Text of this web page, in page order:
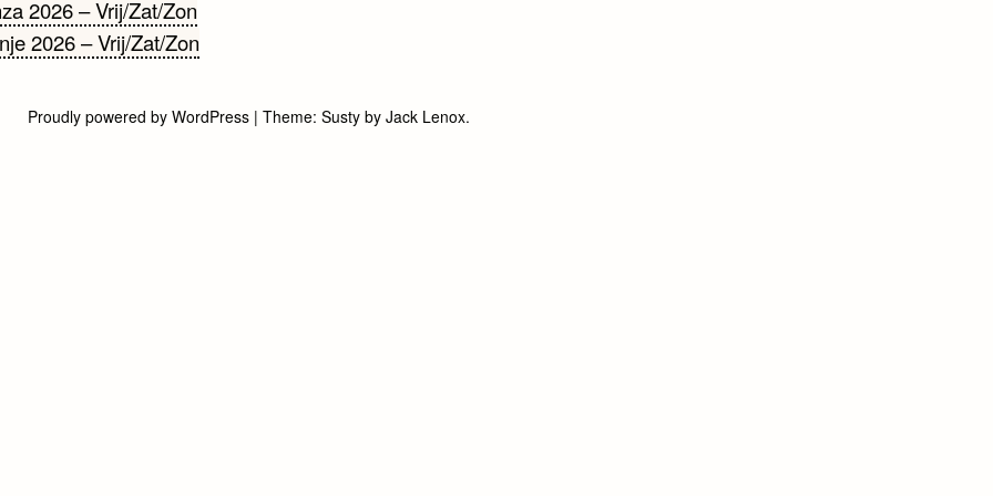
2026 – Vrij/Zat/Zon
2026 – Vrij/Zat/Zon
Proudly powered by WordPress | Theme: Sustyby Jack Lenox.